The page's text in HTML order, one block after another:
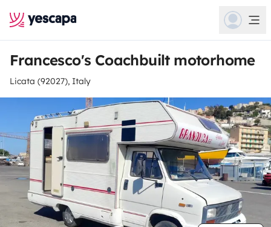
Francesco's Coachbuilt motorhome
Licata (92027), Italy